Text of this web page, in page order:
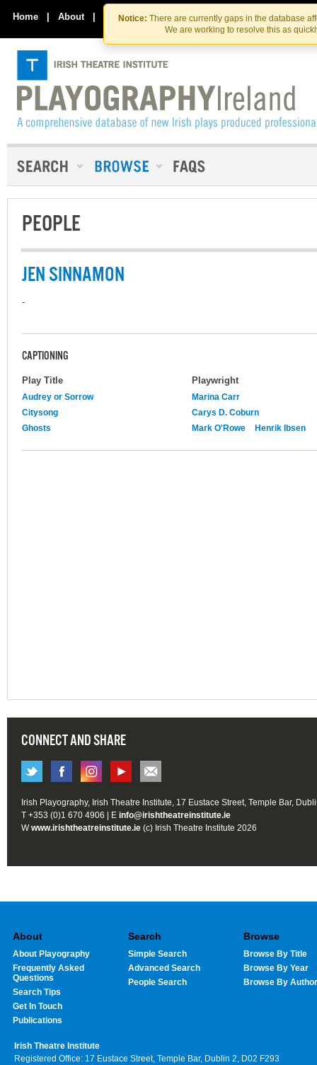
Skip
to
the
content
Skip
to
content
Notice: There are currently gaps in the database
We are working to resolve this as
Home | About | Contact Us
PEOPLE
JEN SINNAMON
-
CAPTIONING
Play Title Playwright
Audrey or Sorrow
Marina Carr
Citysong
Carys D. Coburn
Ghosts
Mark O'Rowe Henrik Ibsen
CONNECT AND SHARE
Irish Playography, Irish Theatre Institute, 17 Eustace Street, Temple Bar,
T +353 (0)1 670 4906 | E info@irishtheatreinstitute.ie
Wwww.irishtheatreinstitute.ie (c) Irish Theatre Institute 2026
About
About Playography
Frequently Asked
Questions
Search Tips
Get In Touch
Publications
Search
Simple Search
Advanced Search
People Search
Browse
Browse By Title
Browse By Year
Browse By Author
Irish Theatre Institute
Registered Office: 17 Eustace Street, Temple Bar, Dublin 2, D02 F293